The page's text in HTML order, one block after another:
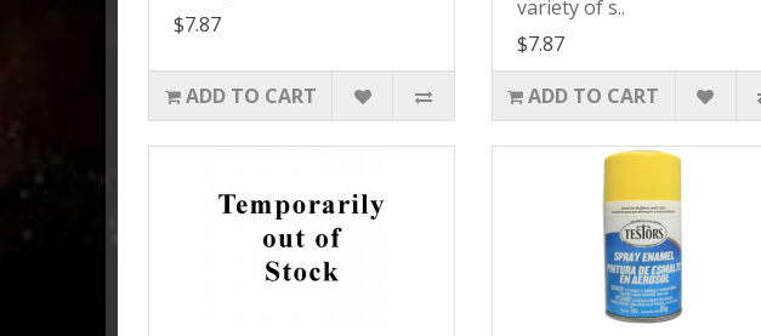
$7.87
ADD TO CART
variety of s..
$7.87
ADD TO CART